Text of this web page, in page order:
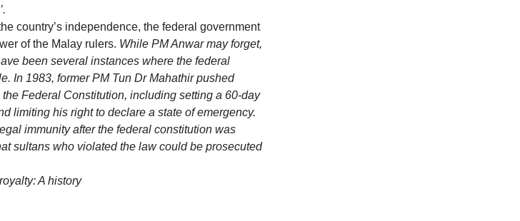
country’s independence, the federal government
of the Malay rulers. While PM Anwar may forget,
been several instances where the federal
In 1983, former PM Tun Dr Mahathir pushed
Federal Constitution, including setting a 60-day
limiting his right to declare a state of emergency.
immunity after the federal constitution was
sultans who violated the law could be prosecuted
A history